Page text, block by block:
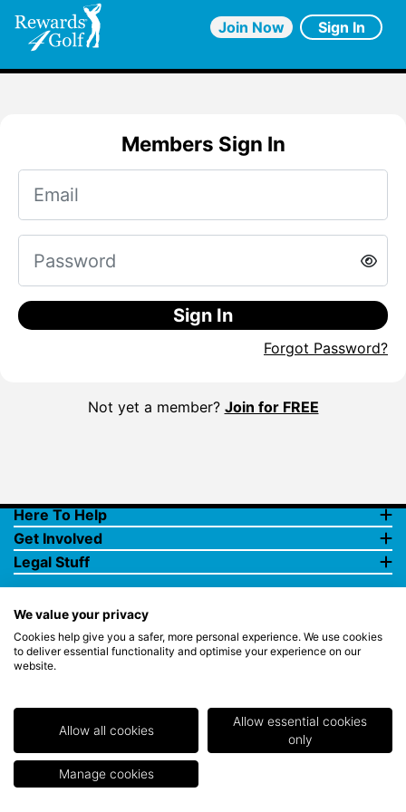
Join Now Sign In
Members Sign In
Sign In
Forgot Password?
Not yet a member? Join for FREE
Here To Help
Get Involved
Legal Stuff
© Copyright 2018 Rewards4Golf Ltd. Registered in England and
Court, Centrum 100, Burton on Trent, Staffordshire, DE14 2WX.
Registered under the Data Protection Act. Rewards4Golf LTD -
We value your privacy
Cookies help give you a safer, more personal experience. We use cookies
to deliver essential functionality and optimise your experience on our
website.
Allow all cookies
Allow essential cookies
only
Manage cookies